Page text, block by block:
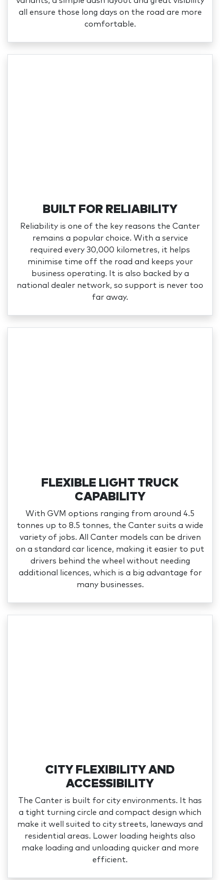
all ensure those long days on the road are more
comfortable.
BUILT FOR RELIABILITY
Reliability is one of the key reasons the Canter
remains a popular choice. With a service
required every 30,000 kilometres, it helps
minimise time off the road and keeps your
business operating. It is also backed by a
national dealer network, so support is never too
far away.
FLEXIBLE LIGHT TRUCK
CAPABILITY
With GVM options ranging from around 4.5
tonnes up to 8.5 tonnes, the Canter suits a wide
variety of jobs. All Canter models can be driven
on a standard car licence, making it easier to put
drivers behind the wheel without needing
additional licences, which is a big advantage for
many businesses.
CITY FLEXIBILITY AND
ACCESSIBILITY
The Canter is built for city environments. It has
a tight turning circle and compact design which
make it well suited to city streets, laneways and
residential areas. Lower loading heights also
make loading and unloading quicker and more
efficient.